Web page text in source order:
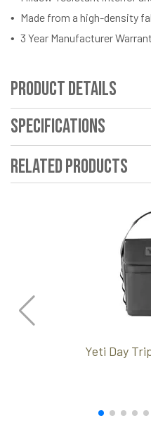
Made from a high-density
3 Year Manufacturer
Product Details
Specifications
Related Products
Yeti Day